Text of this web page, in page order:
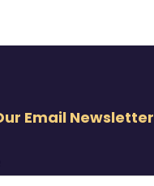
Email Newsletter